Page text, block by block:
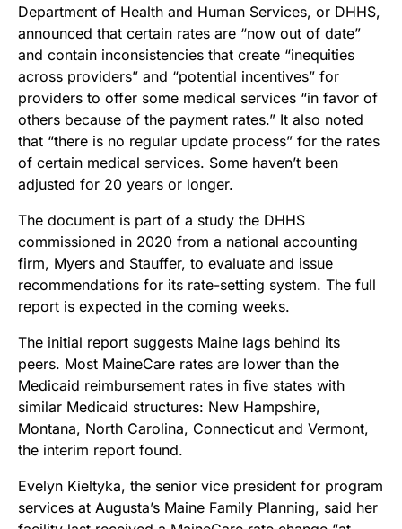
Department of Health and Human Services, or DHHS,
announced that certain rates are “now out of date”
and contain inconsistencies that create “inequities
across providers” and “potential incentives” for
providers to offer some medical services “in favor of
others because of the payment rates.” It also noted
that “there is no regular update process” for the rates
of certain medical services. Some haven’t been
adjusted for 20 years or longer.
The document is part of a study the DHHS
commissioned in 2020 from a national accounting
firm, Myers and Stauffer, to evaluate and issue
recommendations for its rate-setting system. The full
report is expected in the coming weeks.
The initial report suggests Maine lags behind its
peers. Most MaineCare rates are lower than the
Medicaid reimbursement rates in five states with
similar Medicaid structures: New Hampshire,
Montana, North Carolina, Connecticut and Vermont,
the interim report found.
Evelyn Kieltyka, the senior vice president for program
services at Augusta’s Maine Family Planning, said her